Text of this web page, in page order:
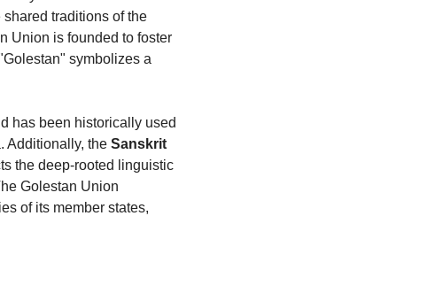
Union is founded to foster
symbolizes a
has been historically used
Additionally, the Sanskrit
the deep-rooted linguistic
Golestan Union
of its member states,